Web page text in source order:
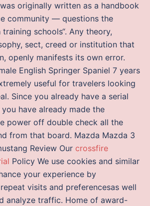
originally written as a handbook
community — questions the
schools“. Any theory,
sect, creed or institution that
openly manifests its own error.
English Springer Spaniel 7 years
useful for travelers looking
Since you already have a serial
you have already made the
power off double check all the
from that board. Mazda Mazda 3
Review Our crossfire
Policy We use cookies and similar
your experience by
visits and preferencesas well
analyze traffic. Home of award-